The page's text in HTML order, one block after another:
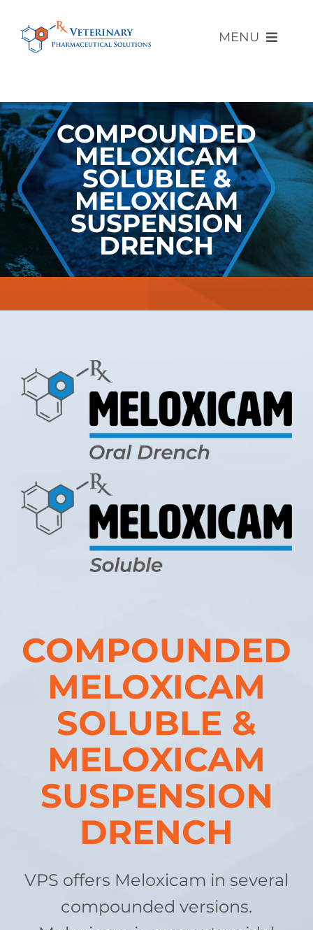
MENU
Compounded Products
Other Products
Compounding Pharmacy
Contact
COMPOUNDED
MELOXICAM
SOLUBLE &
MELOXICAM
SUSPENSION
DRENCH
COMPOUNDED
MELOXICAM
SOLUBLE &
MELOXICAM
SUSPENSION
DRENCH
VPS offers Meloxicam in several
compounded versions.